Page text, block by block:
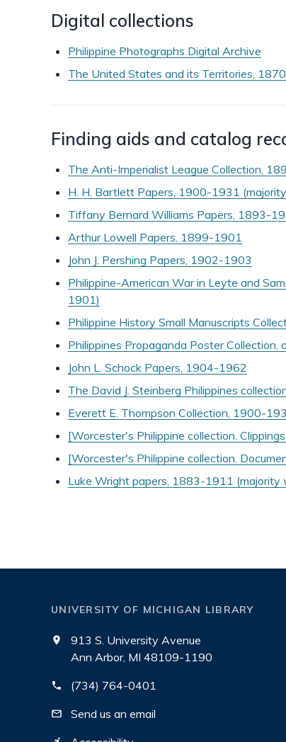
Digital collections
Philippine Photographs Digital Archive
The United States and its Territories,
Finding aids and catalog
The Anti-Imperialist League Collection,
H. H. Bartlett Papers, 1900-1931
Tiffany Bernard Williams Papers, 1893-
Arthur Lowell Papers, 1899-1901
John J. Pershing Papers, 1902-1903
Philippine-American War in Leyte and
1901)
Philippine History Small Manuscripts
Philippines Propaganda Poster
John L. Schock Papers, 1904-1962
The David J. Steinberg Philippines
Everett E. Thompson Collection, 1900-
[Worcester's Philippine collection.
[Worcester's Philippine collection.
Luke Wright papers, 1883-1911
UNIVERSITY OF MICHIGAN LIBRARY
913 S. University Avenue
Ann Arbor, MI 48109-1190
(734) 764-0401
Send us an email